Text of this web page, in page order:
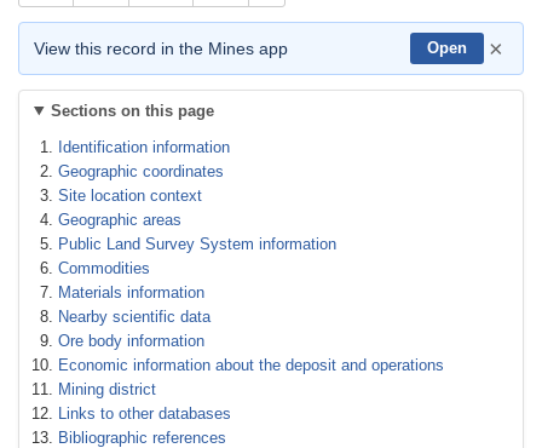
View this record in the Mines app Open ×
Sections on this page
Identification information
Geographic coordinates
Site location context
Geographic areas
Public Land Survey System information
Commodities
Materials information
Nearby scientific data
Ore body information
Economic information about the deposit and operations
Mining district
Links to other databases
Bibliographic references